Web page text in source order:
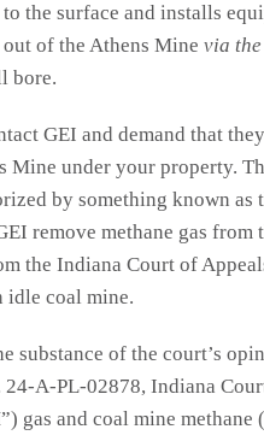
the surface and installs
of the Athens Mine via
bore.
GEI and demand that
Mine under your property.
by something known as
remove methane gas from
the Indiana Court of
idle coal mine.
substance of the court’s
A-PL-02878, Indiana
gas and coal mine